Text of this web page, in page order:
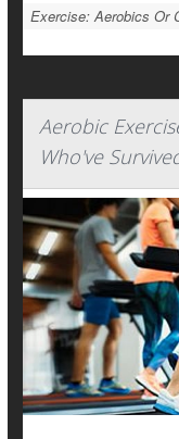
Exercise: Aerobics Or
Aerobic
Who've